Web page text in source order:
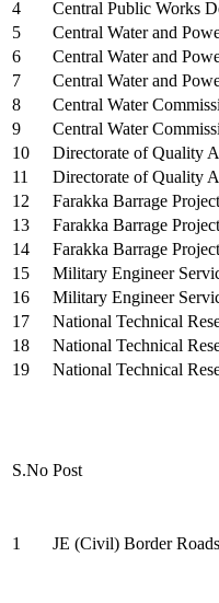
4
Central Public Works
5
Central Water and
6
Central Water and
7
Central Water and
8
Central Water
9
Central Water
10
Directorate of Quality
11
Directorate of Quality
12
Farakka Barrage Project
13
Farakka Barrage Project
14
Farakka Barrage Project
15
Military Engineer
16
Military Engineer
17
National Technical
18
National Technical
19
National Technical
S.No Post
1 JE (Civil) Border